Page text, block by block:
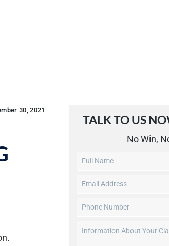
30, 2021
TALK TO US
No Win,
Untitled
Email
(Required)
Phone
(Required)
Information